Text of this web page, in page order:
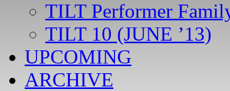
TILT Performer
TILT 10 (JUNE ’13)
UPCOMING
ARCHIVE